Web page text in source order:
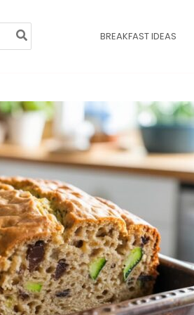
BREAKFAST IDEAS